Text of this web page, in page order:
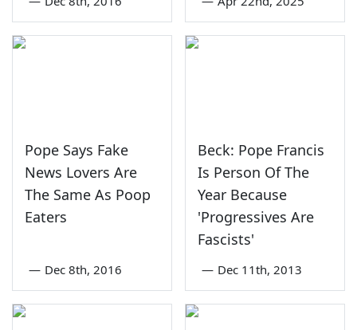
Pope Says Fake
News Lovers Are
The Same As Poop
Eaters
— Dec 8th, 2016
Beck: Pope Francis
Is Person Of The
Year Because
'Progressives Are
Fascists'
— Dec 11th, 2013